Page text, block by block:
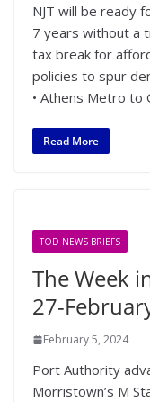
NJT will be ready
7 years without a
tax break for
policies to spur
• Athens Metro to
Read More
TOD NEWS BRIEFS
The Week
27-
February 5, 2024
Port Authority
Morristown’s M